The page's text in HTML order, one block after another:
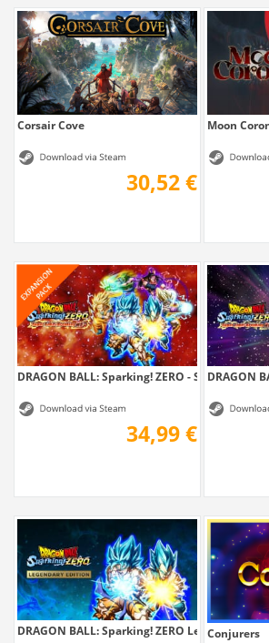
Corsair Cove
30,52 €
Moon
DRAGON BALL: Sparking! ZERO - Super...
34,99 €
DRAGON
DRAGON BALL: Sparking! ZERO Legendary
Conjurers